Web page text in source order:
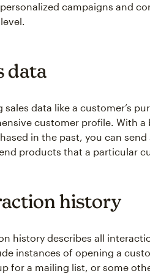
campaigns and
data
sales data like a customer’s
customer profile. With
in the past, you can
products that a particular
history
history describes all
instances of opening a
for a mailing list, or some